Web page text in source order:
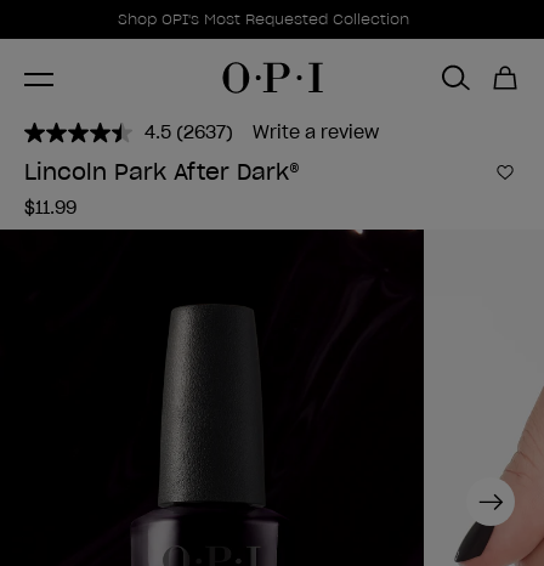
Promotional Offers
Shop OPI's Most Requested Collection
Item 1 of 1
4.5 Read
2637
Reviews.
(2637) Write a review
Lincoln Park After Dark®
$11.99
Next